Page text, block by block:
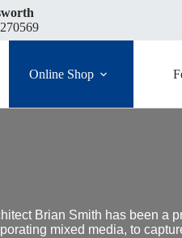
Online Shop
Brian Smith has been a
mixed media, to